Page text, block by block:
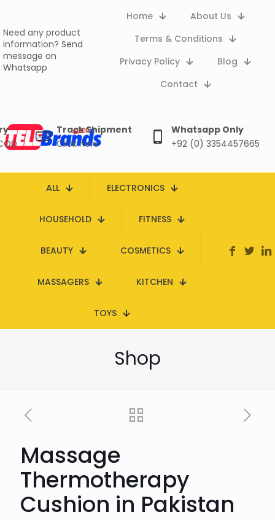
Need any product
information? Send
message on
Whatsapp
Home
About Us
Terms & Conditions
Privacy Policy
Blog
Contact
Track Shipment
Click here
Whatsapp Only
+92 (0) 3354457665
ALL ELECTRONICS
HOUSEHOLD FITNESS
BEAUTY COSMETICS
MASSAGERS KITCHEN
TOYS
Shop
Massage
Thermotherapy
Cushion in Pakistan